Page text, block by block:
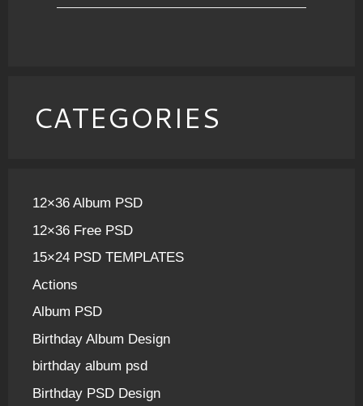
CATEGORIES
12×36 Album PSD
12×36 Free PSD
15×24 PSD TEMPLATES
Actions
Album PSD
Birthday Album Design
birthday album psd
Birthday PSD Design